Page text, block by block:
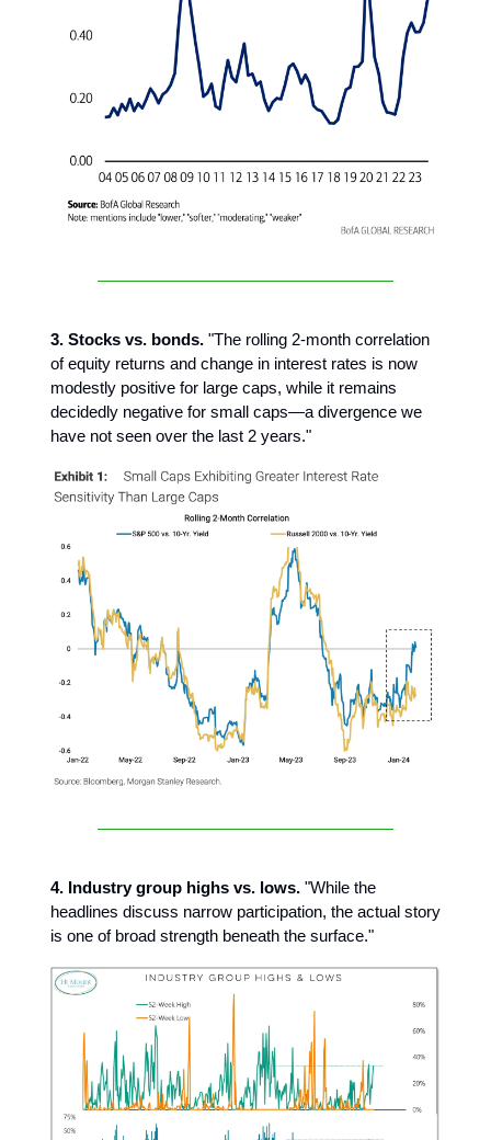
3. Stocks vs. bonds. "The rolling 2-month correlation
of equity returns and change in interest rates is now
modestly positive for large caps, while it remains
decidedly negative for small caps—a divergence we
have not seen over the last 2 years."
4. Industry group highs vs. lows. "While the
headlines discuss narrow participation, the actual story
is one of broad strength beneath the surface."